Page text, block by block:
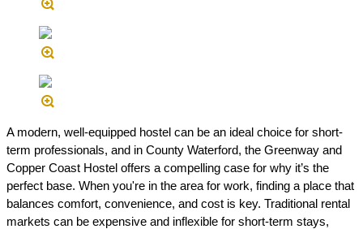
A modern, well-equipped hostel can be an ideal choice for short-
term professionals, and in County Waterford, the Greenway and
Copper Coast Hostel offers a compelling case for why it’s the
perfect base. When you're in the area for work, finding a place that
balances comfort, convenience, and cost is key. Traditional rental
markets can be expensive and inflexible for short-term stays,